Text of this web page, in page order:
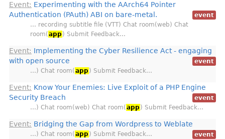
Event: Experimenting with the AArch64 Pointer
Authentication (PAuth) ABI on bare-metal.
event
… recording subtitle file (VTT) Chat room(web) Chat
room( app ) Submit Feedback…
Event: Implementing the Cyber Resilience Act - engaging
with open source
event
…) Chat room( app ) Submit Feedback…
Event: Know Your Enemies: Live Exploit of a PHP Engine
Security Breach
event
…) Chat room(web) Chat room( app ) Submit Feedback…
Event: Bridging the Gap from Wordpress to Weblate
event
…) Chat room( app ) Submit Feedback…